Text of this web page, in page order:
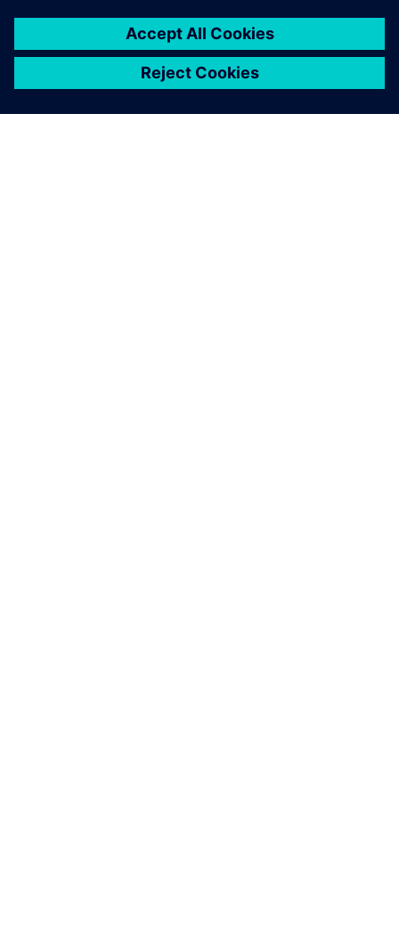
Teamcenter was too big for a
medium-sized company.
Dirk Wollborn, Development Designer and Project